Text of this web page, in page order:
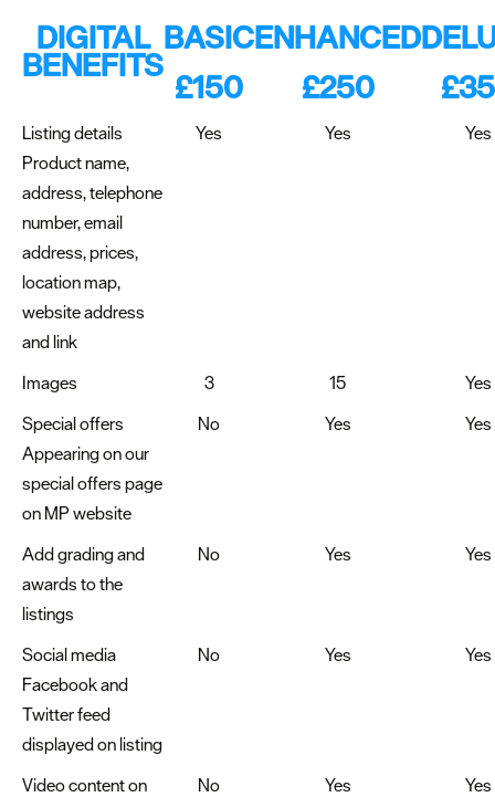
DIGITAL
BENEFITS
BASIC
£150
ENHANCED
£250
Listing details
Product name,
address, telephone
number, email
address, prices,
location map,
website address
and link
Yes Yes Yes
Images 3 15
Yes
Special offers
Appearing on our
special offers page
on MP website
No Yes Yes
Add grading and
awards to the
listings
No Yes Yes
Social media
Facebook and
Twitter feed
displayed on listing
No Yes Yes
Video content on
No Yes Yes